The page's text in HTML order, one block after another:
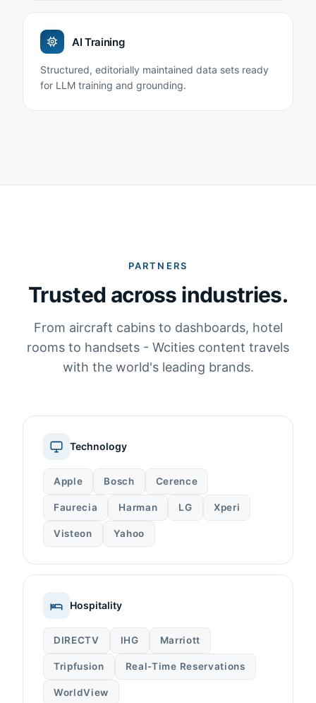
AI Training
Structured, editorially maintained data sets ready
for LLM training and grounding.
PARTNERS
Trusted across industries.
From aircraft cabins to dashboards, hotel
rooms to handsets - Wcities content travels
with the world's leading brands.
Technology
Apple Bosch Cerence
Faurecia Harman LG Xperi
Visteon Yahoo
Hospitality
DIRECTV IHG Marriott
Tripfusion Real-Time Reservations
WorldView